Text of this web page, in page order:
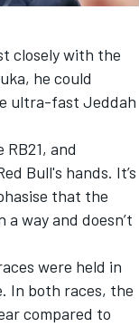
closely with the
he could
ultra-fast Jeddah
and
Bull's hands. It’s
that the
way and doesn’t
were held in
In both races, the
compared to